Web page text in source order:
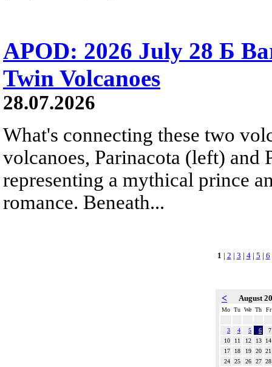
APOD: 2026 July 28 Б
Twin Volcanoes
28.07.2026
What's connecting these two
volcanoes, Parinacota (left) and
representing a mythical prince
romance. Beneath...
1 | 2 | 3 | 4| 5 | 6
< August
Mo Tu We Th Fr
3 4 5 6
7
10
11 12 13
14
17
18 19 20 21
24
25 26 27 28